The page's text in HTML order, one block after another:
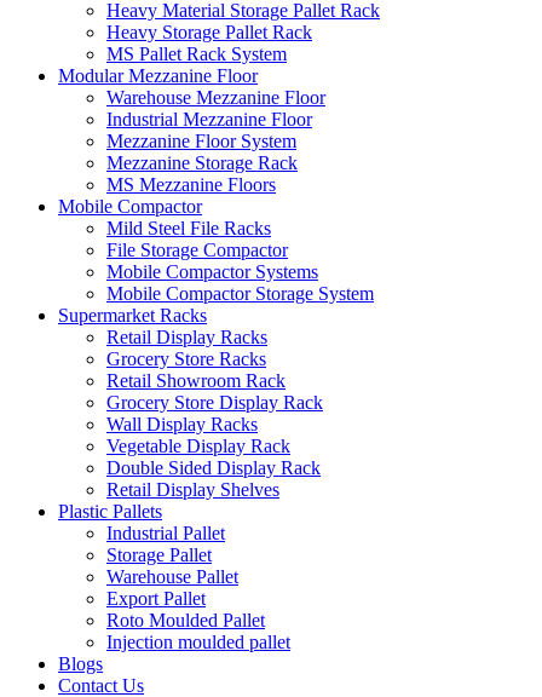
Heavy Material Storage Pallet Rack
Heavy Storage Pallet Rack
MS Pallet Rack System
Modular Mezzanine Floor
Warehouse Mezzanine Floor
Industrial Mezzanine Floor
Mezzanine Floor System
Mezzanine Storage Rack
MS Mezzanine Floors
Mobile Compactor
Mild Steel File Racks
File Storage Compactor
Mobile Compactor Systems
Mobile Compactor Storage System
Supermarket Racks
Retail Display Racks
Grocery Store Racks
Retail Showroom Rack
Grocery Store Display Rack
Wall Display Racks
Vegetable Display Rack
Double Sided Display Rack
Retail Display Shelves
Plastic Pallets
Industrial Pallet
Storage Pallet
Warehouse Pallet
Export Pallet
Roto Moulded Pallet
Injection moulded pallet
Blogs
Contact Us